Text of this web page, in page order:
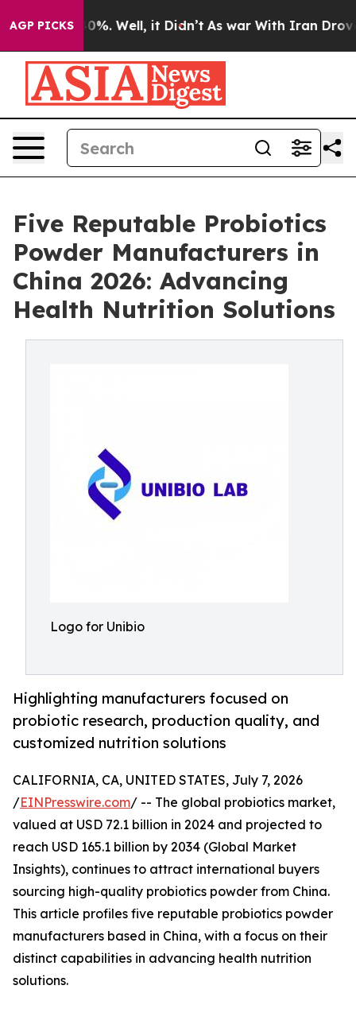
AGP PICKS
40%. Well, it Didn’t As war With Iran Drove oil
Five Reputable Probiotics
Powder Manufacturers in
China 2026: Advancing
Health Nutrition Solutions
Logo for Unibio
Highlighting manufacturers focused on
probiotic research, production quality, and
customized nutrition solutions
CALIFORNIA, CA, UNITED STATES, July 7, 2026
/EINPresswire.com/ -- The global probiotics market,
valued at USD 72.1 billion in 2024 and projected to
reach USD 165.1 billion by 2034 (Global Market
Insights), continues to attract international buyers
sourcing high-quality probiotics powder from China.
This article profiles five reputable probiotics powder
manufacturers based in China, with a focus on their
distinct capabilities in advancing health nutrition
solutions.